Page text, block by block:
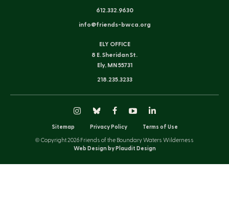
612.332.9630
info@friends-bwca.org
ELY OFFICE
8 E. Sheridan St.
Ely, MN 55731
218.235.3233
© Copyright 2026 Friends of the Boundary Waters Wilderness
Web Design by Plaudit Design
InstagramBlueskyFacebook
YouTubeLinkedIn
Sitemap Privacy Policy Terms of Use